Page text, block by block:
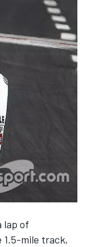
lap of
1.5-mile track,